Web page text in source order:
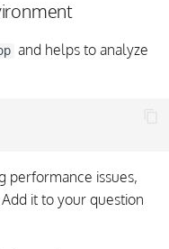
and helps to analyze
performance issues,
it to your question